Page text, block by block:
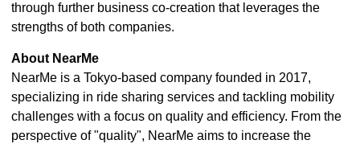
through further business co-creation that leverages the
strengths of both companies.
About NearMe
NearMe is a Tokyo-based company founded in 2017,
specializing in ride sharing services and tackling mobility
challenges with a focus on quality and efficiency. From the
perspective of "quality", NearMe aims to increase the